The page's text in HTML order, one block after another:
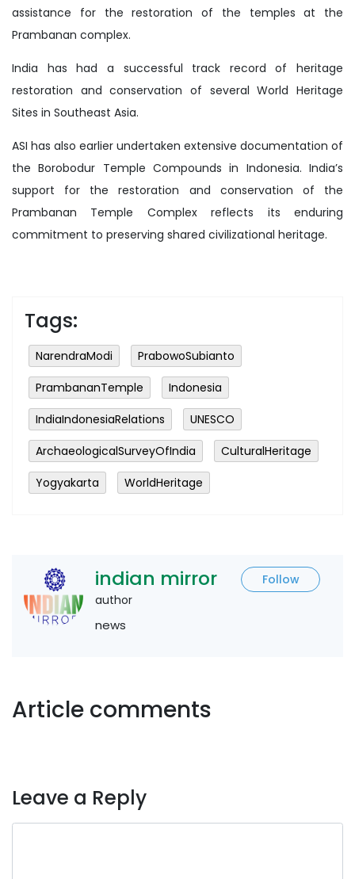
assistance for the restoration of the temples at the
Prambanan complex.
India has had a successful track record of heritage
restoration and conservation of several World Heritage
Sites in Southeast Asia.
ASI has also earlier undertaken extensive documentation of
the Borobodur Temple Compounds in Indonesia. India’s
support for the restoration and conservation of the
Prambanan Temple Complex reflects its enduring
commitment to preserving shared civilizational heritage.
Tags:
NarendraModi
PrabowoSubianto
PrambananTemple
Indonesia
IndiaIndonesiaRelations
UNESCO
ArchaeologicalSurveyOfIndia
CulturalHeritage
Yogyakarta
WorldHeritage
indian mirror
Follow
author
news
Article comments
Leave a Reply